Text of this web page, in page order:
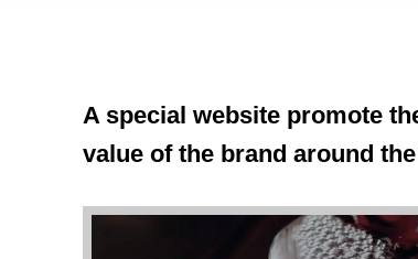
A special website promote
value of the brand around